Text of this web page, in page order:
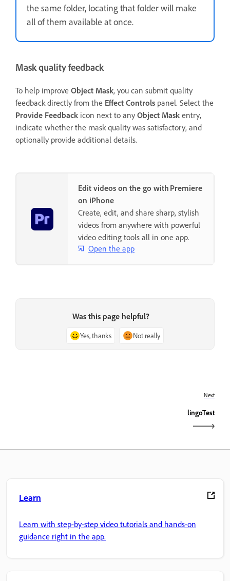
the same folder, locating that folder will make
all of them available at once.
Mask quality feedback
To help improve Object Mask, you can submit quality
feedback directly from the Effect Controls panel. Select the
Provide Feedback icon next to any Object Mask entry,
indicate whether the mask quality was satisfactory, and
optionally provide additional details.
Edit videos on the go with Premiere
on iPhone
Create, edit, and share sharp, stylish
videos from anywhere with powerful
video editing tools all in one app.
Open the app
Was this page helpful?
Yes, thanks Not really
Next
lingoTest
Learn
Learn with step-by-step video tutorials and hands-on
guidance right in the app.